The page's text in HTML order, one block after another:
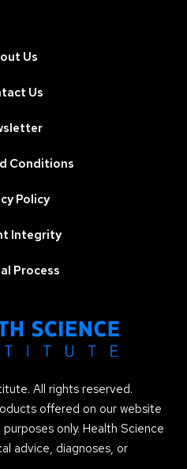
All rights reserved.
offered on our website
only. Health Science
advice, diagnoses, or
Us
Us
Conditions
Policy
Integrity
Process